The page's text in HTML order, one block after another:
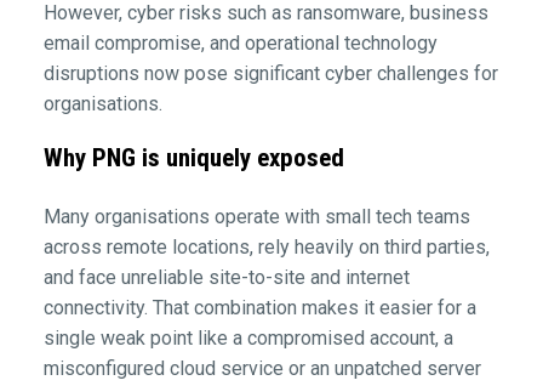
However, cyber risks such as ransomware, business
email compromise, and operational technology
disruptions now pose significant cyber challenges for
organisations.
Why PNG is uniquely exposed
Many organisations operate with small tech teams
across remote locations, rely heavily on third parties,
and face unreliable site-to-site and internet
connectivity. That combination makes it easier for a
single weak point like a compromised account, a
misconfigured cloud service or an unpatched server